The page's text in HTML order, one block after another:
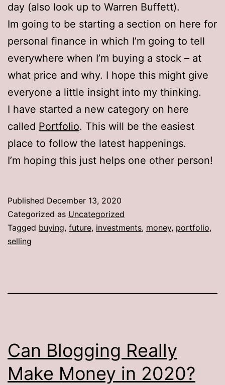
day (also look up to Warren Buffett).
Im going to be starting a section on here for
personal finance in which I’m going to tell
everywhere when I’m buying a stock – at
what price and why. I hope this might give
everyone a little insight into my thinking.
I have started a new category on here
called Portfolio. This will be the easiest
place to follow the latest happenings.
I’m hoping this just helps one other person!
Published December 13, 2020
Categorized as Uncategorized
Tagged buying, future, investments, money, portfolio,
selling
Can Blogging Really
Make Money in 2020?